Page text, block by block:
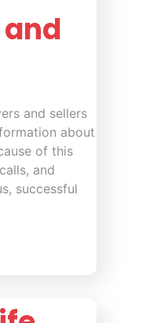
and sellers
about
of this
and
successful